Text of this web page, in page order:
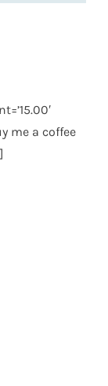
me a coffee